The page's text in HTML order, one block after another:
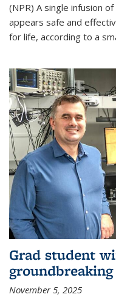
(NPR) A single infusion
appears safe and
for life, according to a
Grad student
November 5, 2025